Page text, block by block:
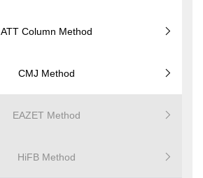
ATT Column Method
CMJ Method
EAZET Method
HiFB Method